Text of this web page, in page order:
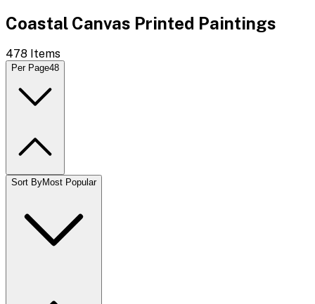
Coastal Canvas Printed Paintings
478 Items
Per Page48
Sort ByMost Popular